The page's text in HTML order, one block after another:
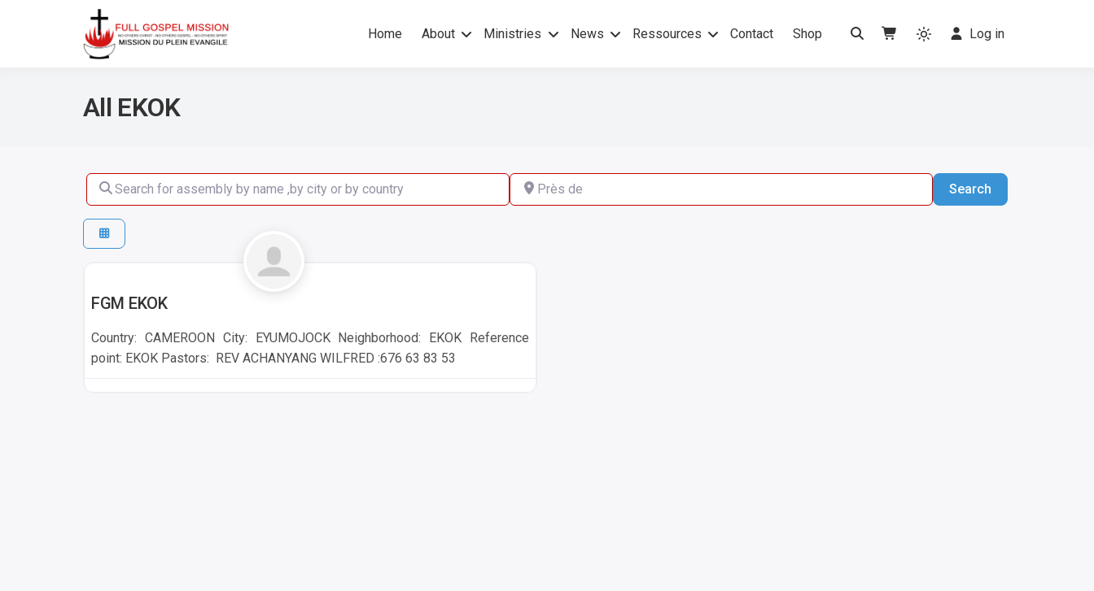
No others Christ – No others Gospel – No others Spirit
Home About Ministries News Ressources Contact Shop Log in
All EKOK
Search for assembly by name ,by city or by country Près de SearchSearch
EKOK
FGM EKOK
Country: CAMEROON City: EYUMOJOCK Neighborhood: EKOK Reference
point: EKOK Pastors: REV ACHANYANG WILFRED :676 63 83 53